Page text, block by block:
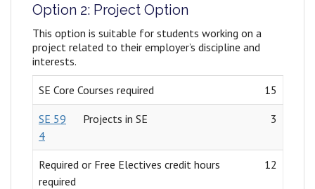
Option 2: Project Option
This option is suitable for students working on a
project related to their employer’s discipline and
interests.
SE Core Courses required 15
SE 59
4
Projects in SE 3
Required or Free Electives credit hours
required
12